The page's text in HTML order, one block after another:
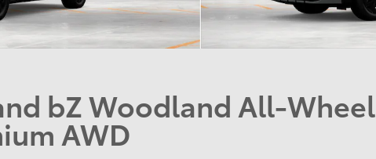
bZ Woodland All-Wheel
AWD